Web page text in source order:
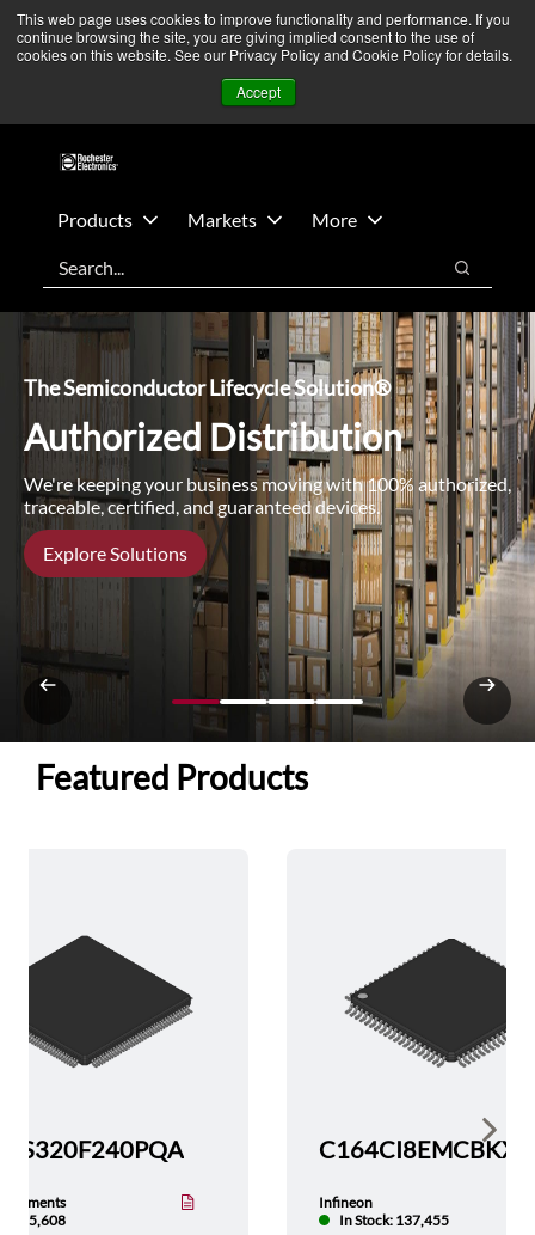
This web page uses cookies to improve functionality and performance. If you
continue browsing the site, you are giving implied consent to the use of
cookies on this website. See our Privacy Policy and Cookie Policy for details.
Accept
Skip
main
Skip
footer
We’re monitoring Middle East developments — Operations
remain unaffected. More Information ➜
Contact Us
Products Markets
More
Search
Search
The Semiconductor Lifecycle Solution®
Authorized Distribution
We're keeping your business moving with 100% authorized,
traceable, certified, and guaranteed devices.
Explore Solutions
Featured Products
5,608
Infineon
In Stock: 137,455